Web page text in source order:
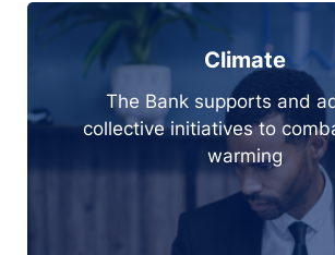
Climate
The Bank supports and
collective initiatives to
warming